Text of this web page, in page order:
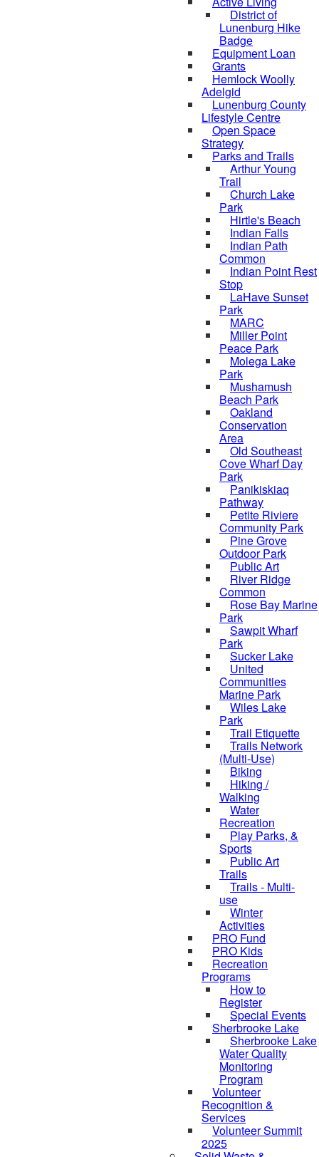
District of
Lunenburg Hike
Badge
Equipment Loan
Grants
Hemlock Woolly
Adelgid
Lunenburg County
Lifestyle Centre
Open Space
Strategy
Parks and Trails
Arthur Young
Trail
Church Lake
Park
Hirtle's Beach
Indian Falls
Indian Path
Common
Indian Point Rest
Stop
LaHave Sunset
Park
MARC
Miller Point
Peace Park
Molega Lake
Park
Mushamush
Beach Park
Oakland
Conservation
Area
Old Southeast
Cove Wharf Day
Park
Panikiskiaq
Pathway
Petite Riviere
Community Park
Pine Grove
Outdoor Park
Public Art
River Ridge
Common
Rose Bay Marine
Park
Sawpit Wharf
Park
Sucker Lake
United
Communities
Marine Park
Wiles Lake
Park
Trail Etiquette
Trails Network
(Multi-Use)
Biking
Hiking /
Walking
Water
Recreation
Play Parks, &
Sports
Public Art
Trails
Trails - Multi-
use
Winter
Activities
PRO Fund
PRO Kids
Recreation
Programs
How to
Register
Special Events
Sherbrooke Lake
Sherbrooke Lake
Water Quality
Monitoring
Program
Volunteer
Recognition &
Services
Volunteer Summit
2025